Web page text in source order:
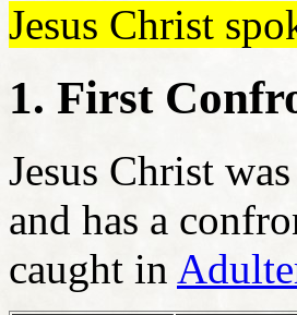
Jesus Christ
1. First
Jesus Christ
and has a
caught in